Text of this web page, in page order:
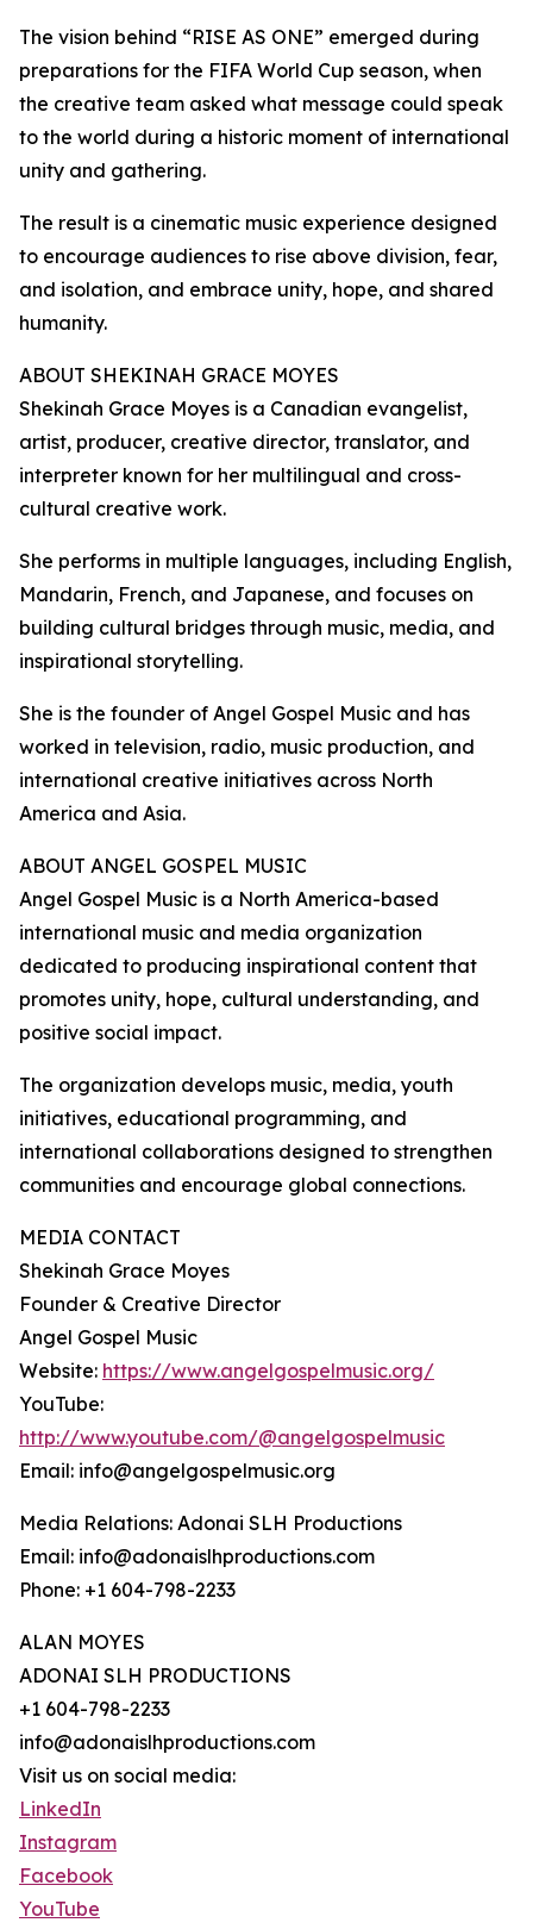
The vision behind “RISE AS ONE” emerged during
preparations for the FIFA World Cup season, when
the creative team asked what message could speak
to the world during a historic moment of international
unity and gathering.
The result is a cinematic music experience designed
to encourage audiences to rise above division, fear,
and isolation, and embrace unity, hope, and shared
humanity.
ABOUT SHEKINAH GRACE MOYES
Shekinah Grace Moyes is a Canadian evangelist,
artist, producer, creative director, translator, and
interpreter known for her multilingual and cross-
cultural creative work.
She performs in multiple languages, including English,
Mandarin, French, and Japanese, and focuses on
building cultural bridges through music, media, and
inspirational storytelling.
She is the founder of Angel Gospel Music and has
worked in television, radio, music production, and
international creative initiatives across North
America and Asia.
ABOUT ANGEL GOSPEL MUSIC
Angel Gospel Music is a North America-based
international music and media organization
dedicated to producing inspirational content that
promotes unity, hope, cultural understanding, and
positive social impact.
The organization develops music, media, youth
initiatives, educational programming, and
international collaborations designed to strengthen
communities and encourage global connections.
MEDIA CONTACT
Shekinah Grace Moyes
Founder & Creative Director
Angel Gospel Music
Website: https://www.angelgospelmusic.org/
YouTube:
http://www.youtube.com/@angelgospelmusic
Email: info@angelgospelmusic.org
Media Relations: Adonai SLH Productions
Email: info@adonaislhproductions.com
Phone: +1 604-798-2233
ALAN MOYES
ADONAI SLH PRODUCTIONS
+1 604-798-2233
info@adonaislhproductions.com
Visit us on social media:
LinkedIn
Instagram
Facebook
YouTube